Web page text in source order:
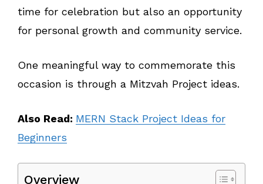
time for celebration but also an opportunity
for personal growth and community service.
One meaningful way to commemorate this
occasion is through a Mitzvah Project ideas.
Also Read: MERN Stack Project Ideas for
Beginners
Overview